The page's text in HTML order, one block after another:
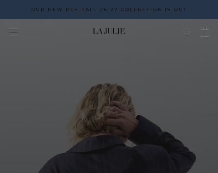
OUR NEW PRE FALL 26-27 COLLECTION IS OUT